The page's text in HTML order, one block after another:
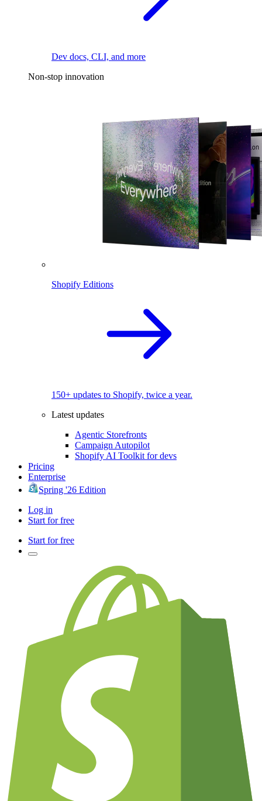
Dev docs, CLI, and more
Non-stop innovation
Shopify Editions
150+ updates to Shopify, twice a year.
Latest updates
Agentic Storefronts
Campaign Autopilot
Shopify AI Toolkit for devs
Pricing
Enterprise
Spring '26 Edition
Log in
Start for free
Start for free